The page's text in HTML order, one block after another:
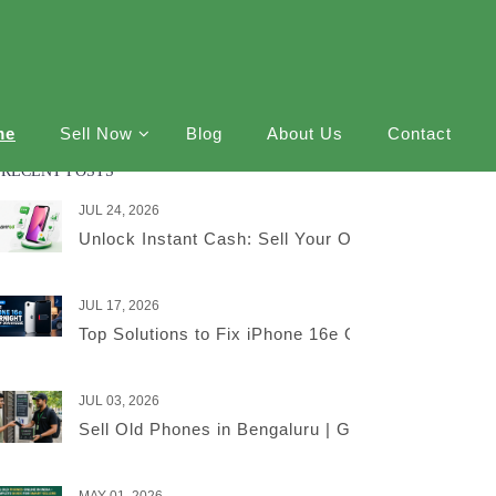
Sell Now Blog About Us Contact
RECENT POSTS
JUL 24, 2026
Unlock Instant Cash: Sell Your Old iPhone Online
JUL 17, 2026
Top Solutions to Fix iPhone 16e Overnight
JUL 03, 2026
Sell Old Phones in Bengaluru | Get the Best Price